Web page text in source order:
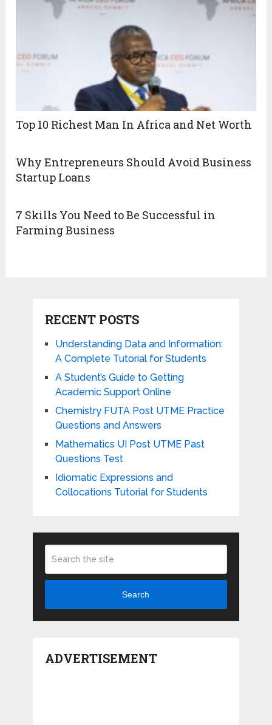
Top 10 Richest Man In Africa and Net Worth
Why Entrepreneurs Should Avoid Business
Startup Loans
7 Skills You Need to Be Successful in
Farming Business
RECENT POSTS
Understanding Data and Information:
A Complete Tutorial for Students
A Student’s Guide to Getting
Academic Support Online
Chemistry FUTA Post UTME Practice
Questions and Answers
Mathematics UI Post UTME Past
Questions Test
Idiomatic Expressions and
Collocations Tutorial for Students
Search
ADVERTISEMENT